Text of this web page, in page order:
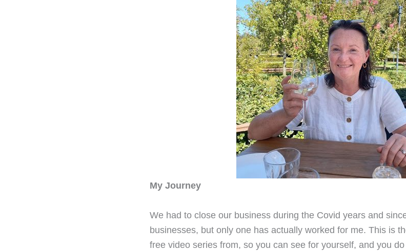
My Journey
We had to close our business during the Covid years and
businesses, but only one has actually worked for me. This is
free video series from, so you can see for yourself, and you